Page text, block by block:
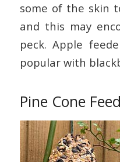
some of the skin
and this may
peck. Apple
popular with
Pine Cone